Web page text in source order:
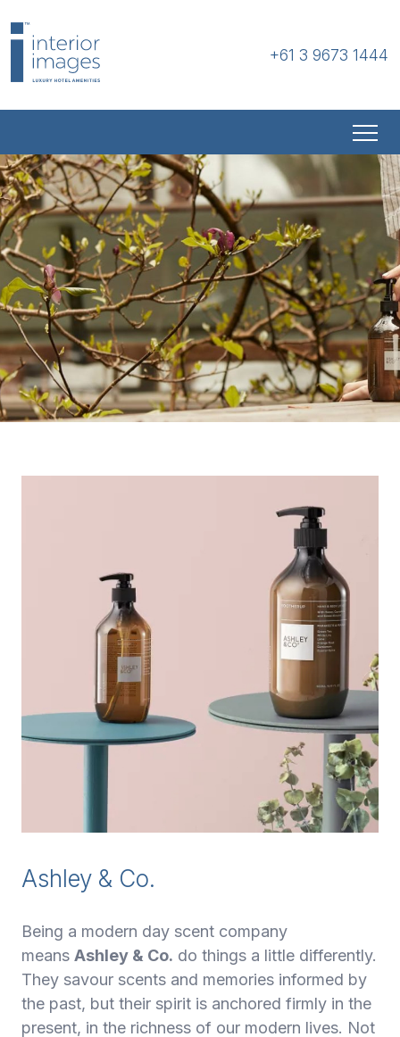
+61 3 9673 1444
Ashley & Co.
Being a modern day scent company
means Ashley & Co. do things a little differently.
They savour scents and memories informed by
the past, but their spirit is anchored firmly in the
present, in the richness of our modern lives. Not